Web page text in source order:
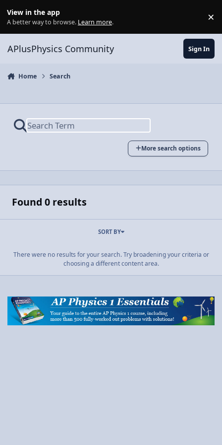
View in the app
A better way to browse. Learn more. ×
APlusPhysics Community Sign In
Home Search
More search options
Found 0 results
SORT BY
There were no results for your search. Try broadening your criteria or
choosing a different content area.